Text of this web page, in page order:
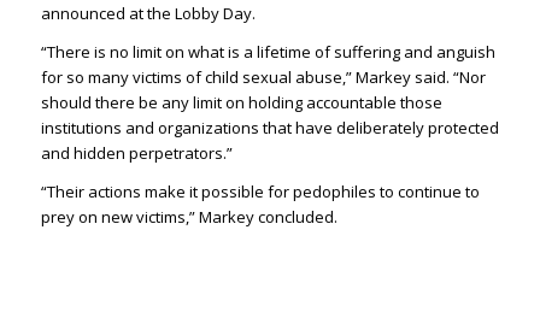
announced at the Lobby Day.
“There is no limit on what is a lifetime of suffering and anguish
for so many victims of child sexual abuse,” Markey said. “Nor
should there be any limit on holding accountable those
institutions and organizations that have deliberately protected
and hidden perpetrators.”
“Their actions make it possible for pedophiles to continue to
prey on new victims,” Markey concluded.